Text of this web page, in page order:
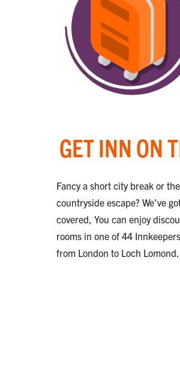
GET INN ON
Fancy a short city break or the
countryside escape? We've
covered, You can enjoy
rooms in one of 44
from London to Loch Lomond.